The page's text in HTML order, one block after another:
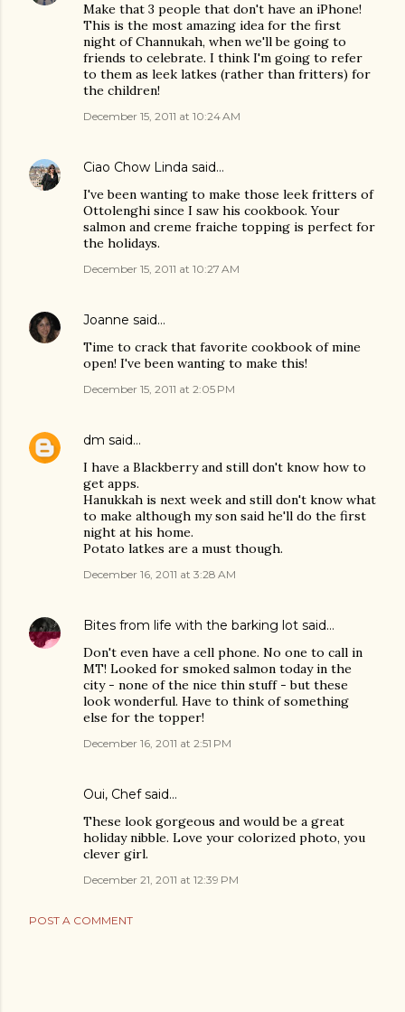
Make that 3 people that don't have an iPhone!
This is the most amazing idea for the first
night of Channukah, when we'll be going to
friends to celebrate. I think I'm going to refer
to them as leek latkes (rather than fritters) for
the children!
December 15, 2011 at 10:24 AM
Ciao Chow Linda said…
I've been wanting to make those leek fritters of
Ottolenghi since I saw his cookbook. Your
salmon and creme fraiche topping is perfect for
the holidays.
December 15, 2011 at 10:27 AM
Joanne said…
Time to crack that favorite cookbook of mine
open! I've been wanting to make this!
December 15, 2011 at 2:05 PM
dm said…
I have a Blackberry and still don't know how to
get apps.
Hanukkah is next week and still don't know what
to make although my son said he'll do the first
night at his home.
Potato latkes are a must though.
December 16, 2011 at 3:28 AM
Bites from life with the barking lot said…
Don't even have a cell phone. No one to call in
MT! Looked for smoked salmon today in the
city - none of the nice thin stuff - but these
look wonderful. Have to think of something
else for the topper!
December 16, 2011 at 2:51 PM
Oui, Chefsaid…
These look gorgeous and would be a great
holiday nibble. Love your colorized photo, you
clever girl.
December 21, 2011 at 12:39 PM
POST A COMMENT